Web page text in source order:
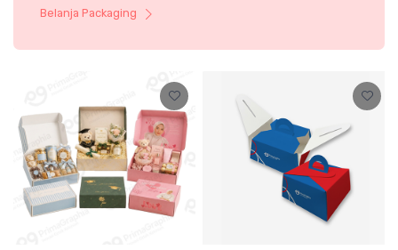
Belanja Packaging